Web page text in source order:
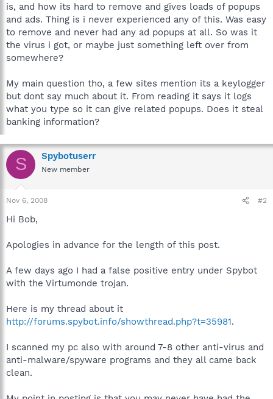
is, and how its hard to remove and gives loads of popups
and ads. Thing is i never experienced any of this. Was easy
to remove and never had any ad popups at all. So was it
the virus i got, or maybe just something left over from
somewhere?
My main question tho, a few sites mention its a keylogger
but dont say much about it. From reading it says it logs
what you type so it can give related popups. Does it steal
banking information?
S Spybotuserr
New member
Nov 6, 2008 #2
Hi Bob,
Apologies in advance for the length of this post.
A few days ago I had a false positive entry under Spybot
with the Virtumonde trojan.
Here is my thread about it
http://forums.spybot.info/showthread.php?t=35981.
I scanned my pc also with around 7-8 other anti-virus and
anti-malware/spyware programs and they all came back
clean.